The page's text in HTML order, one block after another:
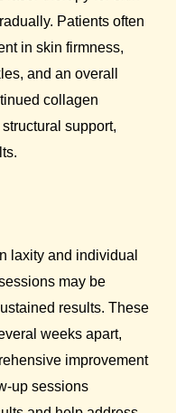
Patients often
in skin firmness,
and an overall
collagen
support,
laxity and individual
may be
results. These
weeks apart,
improvement
up sessions